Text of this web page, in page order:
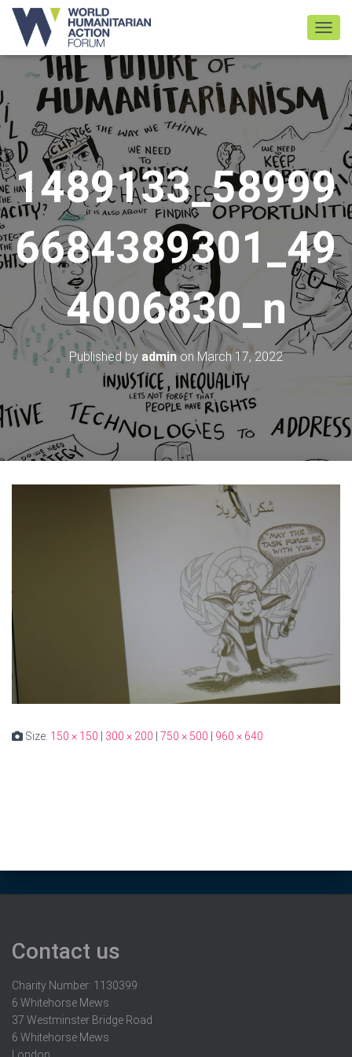
1489133_58999
6684389301_49
4006830_n
Published by admin on March 17, 2022
Size: 150 × 150 300 × 200 750 × 500 960 × 640
Contact us
Charity Number: 1130399
6 Whitehorse Mews
37 Westminster Bridge Road
6 Whitehorse Mews